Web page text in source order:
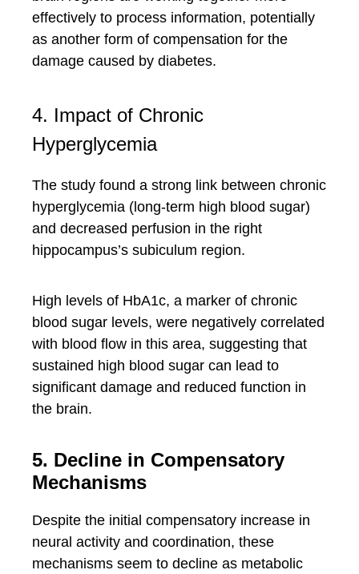
effectively to process information, potentially
as another form of compensation for the
damage caused by diabetes.
4. Impact of Chronic
Hyperglycemia
The study found a strong link between chronic
hyperglycemia (long-term high blood sugar)
and decreased perfusion in the right
hippocampus’s subiculum region.
High levels of HbA1c, a marker of chronic
blood sugar levels, were negatively correlated
with blood flow in this area, suggesting that
sustained high blood sugar can lead to
significant damage and reduced function in
the brain.
5. Decline in Compensatory
Mechanisms
Despite the initial compensatory increase in
neural activity and coordination, these
mechanisms seem to decline as metabolic